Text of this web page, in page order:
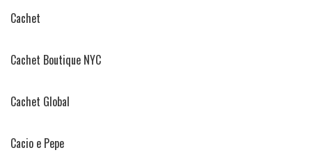
Cachet
Cachet Boutique NYC
Cachet Global
Cacio e Pepe